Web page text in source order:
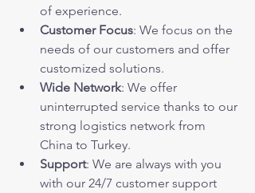
of experience.
Customer Focus: We focus on the
needs of our customers and offer
customized solutions.
Wide Network: We offer
uninterrupted service thanks to our
strong logistics network from
China to Turkey.
Support: We are always with you
with our 24/7 customer support